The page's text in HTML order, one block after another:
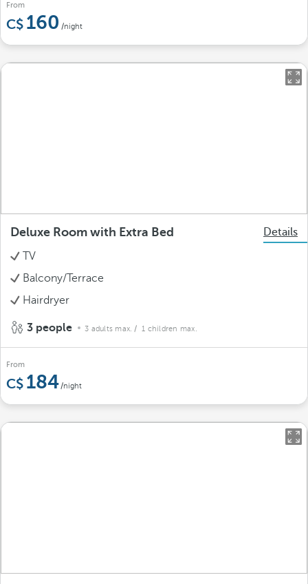
From
160 /night
Deluxe Room with Extra Bed
Details
TV
Balcony/Terrace
Hairdryer
3 people 3 adults max. / 1 children max.
From
184/night